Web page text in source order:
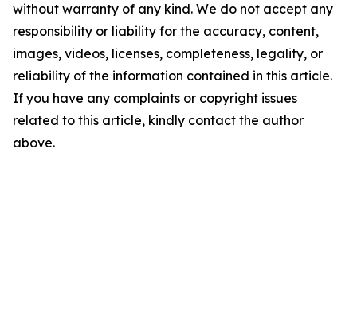
without warranty of any kind. We do not accept any
responsibility or liability for the accuracy, content,
images, videos, licenses, completeness, legality, or
reliability of the information contained in this article.
If you have any complaints or copyright issues
related to this article, kindly contact the author
above.